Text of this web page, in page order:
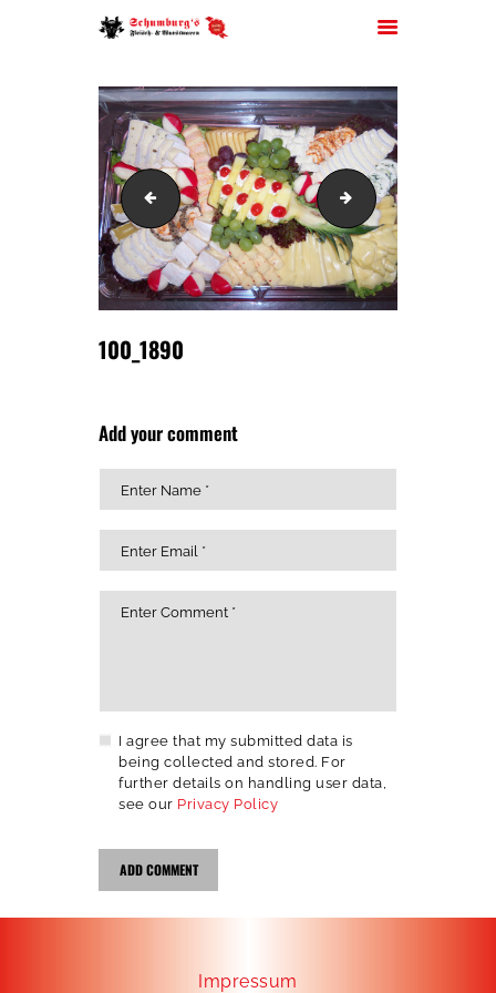
HOME
ÜBER UNS
JOBS
FILIALEN
SORTIMENT
PARTYSERVICE
KONTAKT
100_1888 100_2035
100_1890
Add your comment
I agree that my submitted data is
being collected and stored. For
further details on handling user data,
see our Privacy Policy
Impressum